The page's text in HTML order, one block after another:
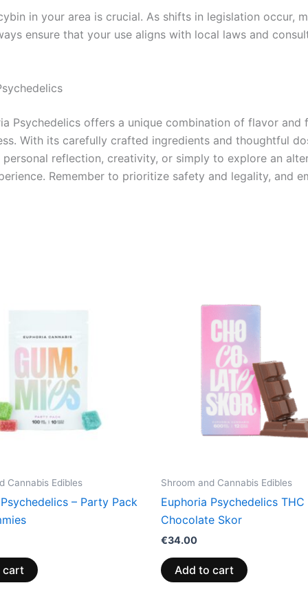
in your area is crucial. As shifts in legislation occur,
ensure that your use aligns with local laws and
Psychedelics offers a unique combination of flavor
With its carefully crafted ingredients and thoughtful
reflection, creativity, or simply to explore an
Remember to prioritize safety and legality, and
Cannabis Edibles
– Party Pack
cart
Shroom and Cannabis Edibles
Euphoria Psychedelics THC
Chocolate Skor
€34.00
Add to cart